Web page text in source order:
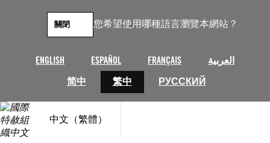
您希望使用哪種語言瀏覽本網站？
ENGLISH ESPAÑOL FRANÇAIS
العربية
简中
繁中 РУССКИЙ
關閉
中文（繁體）